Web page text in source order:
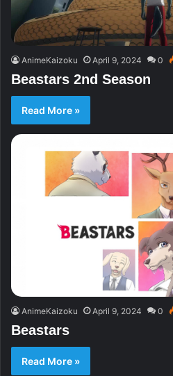
AnimeKaizoku April 9, 2024 0
Beastars 2nd Season
Read More »
AnimeKaizoku April 9, 2024 0
Beastars
Read More »